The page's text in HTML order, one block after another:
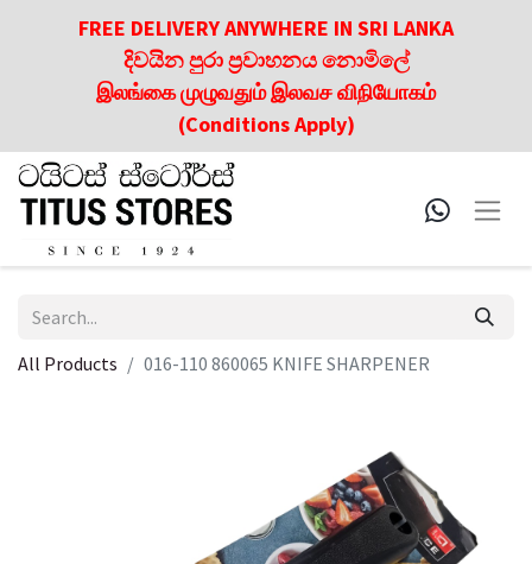
FREE DELIVERY ANYWHERE IN SRI LANKA
දිවයින පුරා ප්‍රවාහනය නොමිලේ
இலங்கை முழுவதும் இலவச விநியோகம்
(Conditions Apply)
All Products 016-110 860065 KNIFE SHARPENER